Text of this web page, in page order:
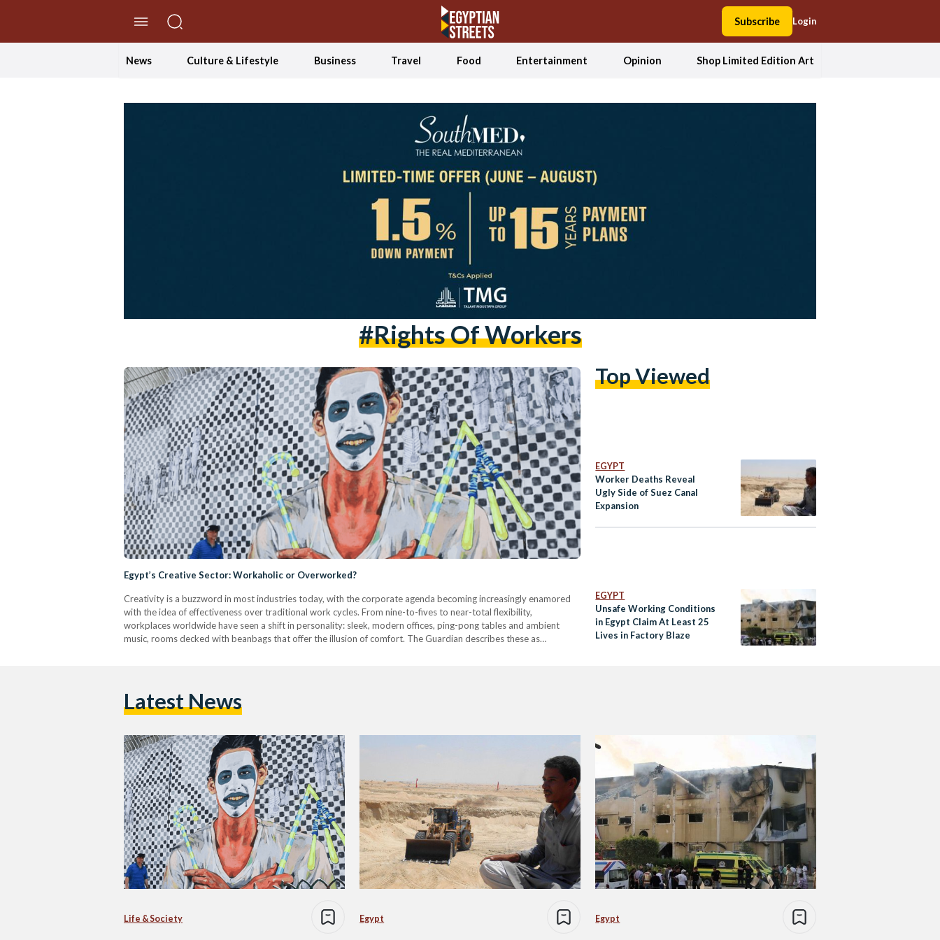
Subscribe Login
News Culture & Lifestyle Business Travel Food Entertainment Opinion Shop Limited Edition Art
#rights Of Workers
Egypt’s Creative Sector: Workaholic or Overworked?
Creativity is a buzzword in most industries today, with the corporate agenda becoming increasingly enamored
with the idea of effectiveness over traditional work cycles. From nine-to-fives to near-total flexibility,
workplaces worldwide have seen a shift in personality: sleek, modern offices, ping-pong tables and ambient
music, rooms decked with beanbags that offer the illusion of comfort. The Guardian describes these as
Top Viewed
EGYPT
Worker Deaths Reveal
Ugly Side of Suez Canal
Expansion
EGYPT
Unsafe Working Conditions
in Egypt Claim At Least 25
Lives in Factory Blaze
Latest News
Life & Society Egypt Egypt